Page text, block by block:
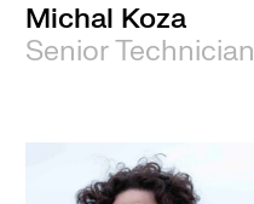
Michal Koza
Senior Technician